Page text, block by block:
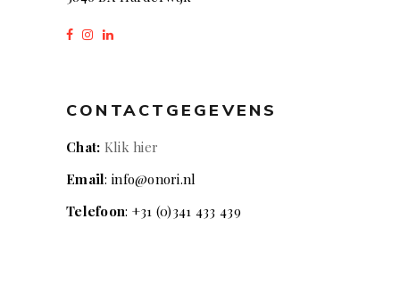
CONTACTGEGEVENS
Chat: Klik hier
Email: info@onori.nl
Telefoon: +31 (0)341 433 439